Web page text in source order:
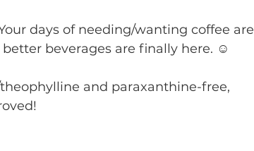
days of needing/wanting coffee are
beverages are finally here. ☺️
and paraxanthine-free,